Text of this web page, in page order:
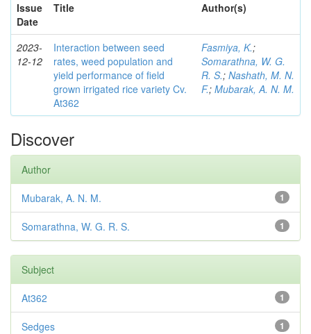
Issue
Date
Title Author(s)
2023-
12-12
Interaction between seed
rates, weed population and
yield performance of field
grown irrigated rice variety Cv.
At362
Fasmiya, K.;
Somarathna, W. G.
R. S.; Nashath, M. N.
F.; Mubarak, A. N. M.
Discover
Author
1
Mubarak, A. N. M.
1
Somarathna, W. G. R. S.
Subject
1
At362
1
Sedges